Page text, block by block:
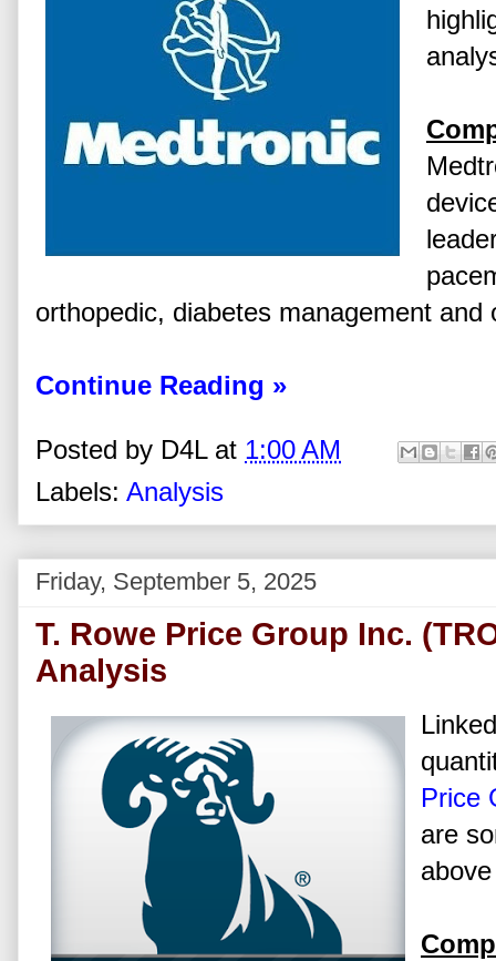
orthopedic, diabetes management
Continue Reading »
Posted by D4L at 1:00 AM
Labels: Analysis
Friday, September 5, 2025
T. Rowe Price Group Inc.
Analysis
Price
are